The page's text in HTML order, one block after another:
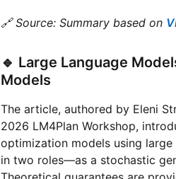
🔗 Source: Summary based on
🔹 Large Language
Models
The article, authored by Eleni
2026 LM4Plan Workshop,
optimization models using
in two roles—as a stochastic